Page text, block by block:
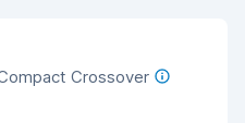
Crossover